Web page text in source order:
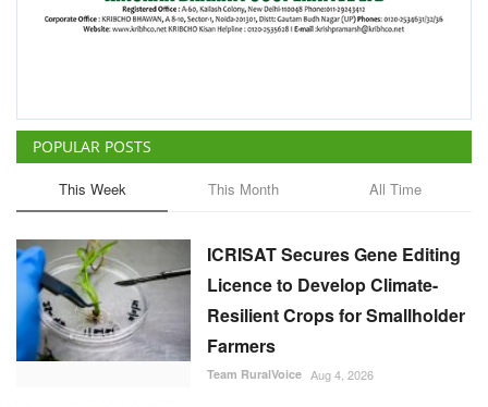
POPULAR POSTS
This Week This Month All Time
ICRISAT Secures Gene Editing
Licence to Develop Climate-
Resilient Crops for Smallholder
Farmers
Team RuralVoice Aug 4, 2026